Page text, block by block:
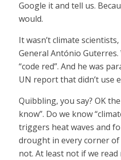
Google it and tell us.
would.
It wasn’t climate
General António Guterres.
“code red”. And he was
UN report that didn’t use
Quibbling, you say? OK
know”. Do we know
triggers heat waves and
drought in every corner of
not. At least not if we